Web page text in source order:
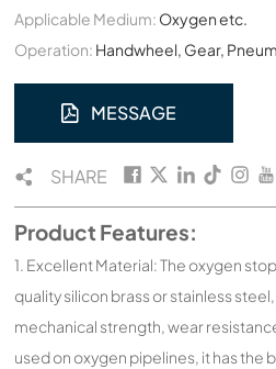
Applicable Medium: Oxygen etc.
Operation: Handwheel, Gear,
MESSAGE
SHARE
Product Features:
1. Excellent Material: The oxygen
quality silicon brass or stainless
mechanical strength, wear
used on oxygen pipelines, it has